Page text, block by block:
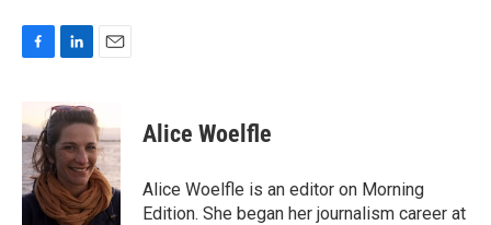
e
b
o
o
k
n
k
e
d
I
n
i
l
Alice Woelfle
Alice Woelfle is an editor on Morning
Edition. She began her journalism career at